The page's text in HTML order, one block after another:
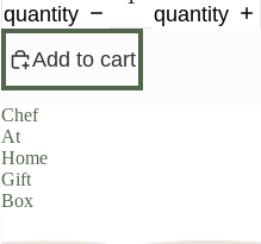
quantity
quantity
Add to cart
Chef
At
Home
Gift
Box